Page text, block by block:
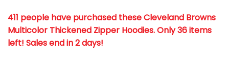
411 people have purchased these Cleveland Browns
Multicolor Thickened Zipper Hoodies. Only 36 items
left! Sales end in 2 days!